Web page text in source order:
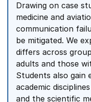
Drawing on case
medicine and
communication
be mitigated. We
differs across
adults and those
Students also
academic
and the scientific